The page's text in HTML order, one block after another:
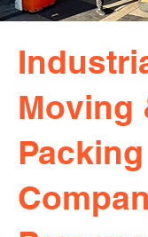
Moving
Packing